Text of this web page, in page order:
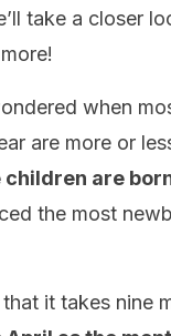
take a closer
when
are more or
are
the most
that it takes nine